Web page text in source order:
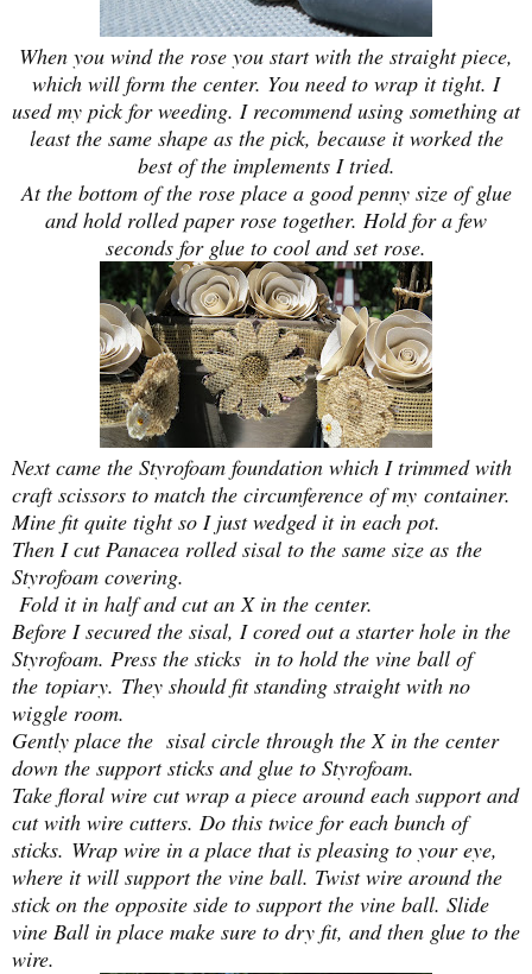
When you wind the rose you start with the straight piece,
which will form the center. You need to wrap it tight. I
used my pick for weeding. I recommend using something at
least the same shape as the pick, because it worked the
best of the implements I tried.
At the bottom of the rose place a good penny size of glue
and hold rolled paper rose together. Hold for a few
seconds for glue to cool and set rose.
Next came the Styrofoam foundation which I trimmed with
craft scissors to match the circumference of my container.
Mine fit quite tight so I just wedged it in each pot.
Then I cut Panacea rolled sisal to the same size as the
Styrofoam covering.
Fold it in half and cut an X in the center.
Before I secured the sisal, I cored out a starter hole in the
Styrofoam. Press the sticks in to hold the vine ball of
the topiary. They should fit standing straight with no
wiggle room.
Gently place the sisal circle through the X in the center
down the support sticks and glue to Styrofoam.
Take floral wire cut wrap a piece around each support and
cut with wire cutters. Do this twice for each bunch of
sticks. Wrap wire in a place that is pleasing to your eye,
where it will support the vine ball. Twist wire around the
stick on the opposite side to support the vine ball. Slide
vine Ball in place make sure to dry fit, and then glue to the
wire.